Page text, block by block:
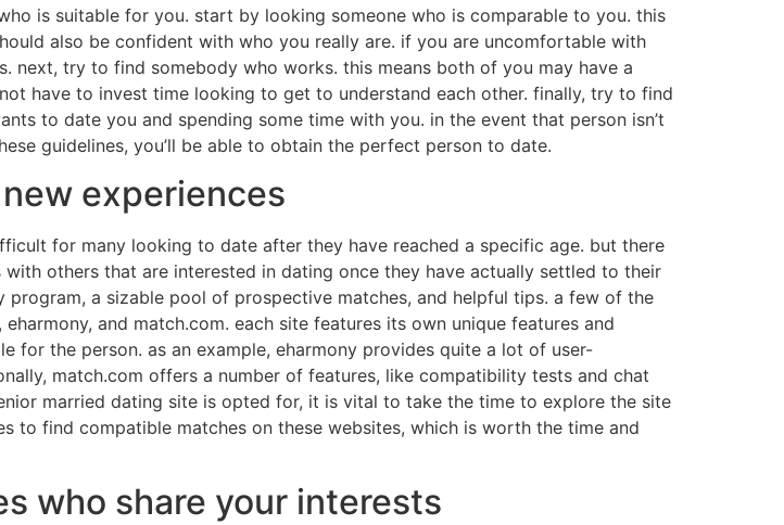
is suitable for you. start by looking someone who is comparable to you. this
also be confident with who you really are. if you are uncomfortable with
next, try to find somebody who works. this means both of you may have a
have to invest time looking to get to understand each other. finally, try to find
to date you and spending some time with you. in the event that person isn’t
guidelines, you’ll be able to obtain the perfect person to date.
experiences
for many looking to date after they have reached a specific age. but there
others that are interested in dating once they have actually settled to their
a sizable pool of prospective matches, and helpful tips. a few of the
and match.com. each site features its own unique features and
the person. as an example, eharmony provides quite a lot of user-
match.com offers a number of features, like compatibility tests and chat
married dating site is opted for, it is vital to take the time to explore the site
find compatible matches on these websites, which is worth the time and
who share your interests